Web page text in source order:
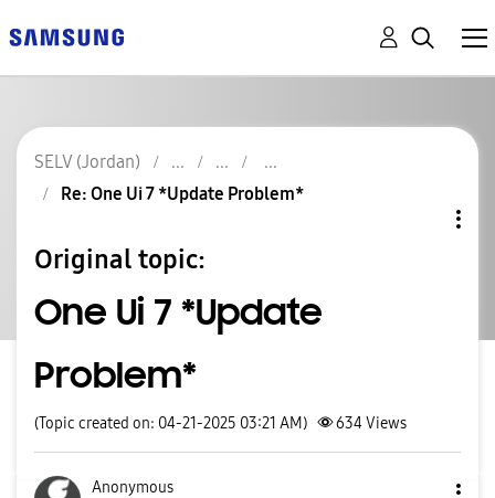
SELV (Jordan)
Re: One Ui 7 *Update Problem*
Original topic:
One Ui 7 *Update
Problem*
(Topic created on: 04-21-2025 03:21 AM) 634Views
Anonymous